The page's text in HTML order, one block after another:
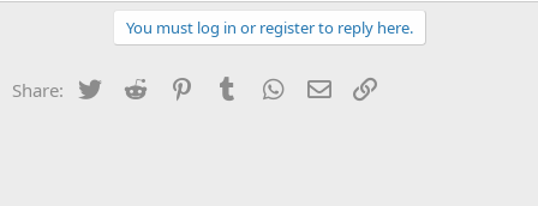
You must log in or register to reply here.
Share: Twitter Reddit PinterestTumblr WhatsApp
Email